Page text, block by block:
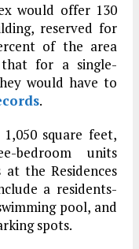
would offer 130
reserved for
of the area
that for a single-
would have to
.
square feet,
bedroom units
at the Residences
a residents-
pool, and
spots.